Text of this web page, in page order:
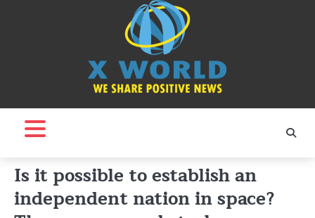
Is it possible to establish an
independent nation in space?